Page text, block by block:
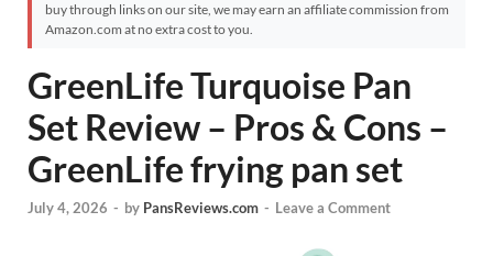
buy through links on our site, we may earn an affiliate commission from
Amazon.com at no extra cost to you.
GreenLife Turquoise Pan
Set Review – Pros & Cons –
GreenLife frying pan set
July 4, 2026 - by PansReviews.com - Leave a Comment